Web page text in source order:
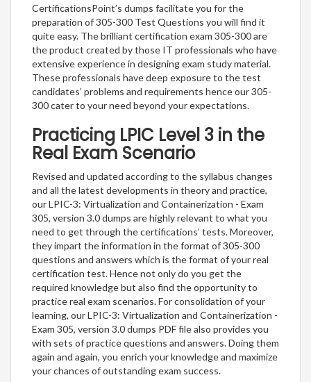
CertificationsPoint’s dumps facilitate you for the
preparation of 305-300 Test Questions you will find it
quite easy. The brilliant certification exam 305-300 are
the product created by those IT professionals who have
extensive experience in designing exam study material.
These professionals have deep exposure to the test
candidates’ problems and requirements hence our 305-
300 cater to your need beyond your expectations.
Practicing LPIC Level 3 in the
Real Exam Scenario
Revised and updated according to the syllabus changes
and all the latest developments in theory and practice,
our LPIC-3: Virtualization and Containerization - Exam
305, version 3.0 dumps are highly relevant to what you
need to get through the certifications’ tests. Moreover,
they impart the information in the format of 305-300
questions and answers which is the format of your real
certification test. Hence not only do you get the
required knowledge but also find the opportunity to
practice real exam scenarios. For consolidation of your
learning, our LPIC-3: Virtualization and Containerization -
Exam 305, version 3.0 dumps PDF file also provides you
with sets of practice questions and answers. Doing them
again and again, you enrich your knowledge and maximize
your chances of outstanding exam success.